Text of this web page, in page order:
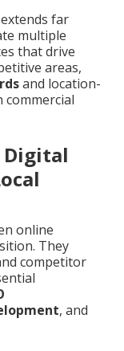
far
multiple
that drive
areas,
and location-
commercial
Digital
online
They
competitor
, and